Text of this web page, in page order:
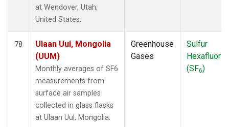
at Wendover, Utah,
United States.
78
Ulaan Uul, Mongolia
(UUM)
Monthly averages of SF6
measurements from
surface air samples
collected in glass flasks
at Ulaan Uul, Mongolia.
Greenhouse
Gases
Sulfur
(SF6)